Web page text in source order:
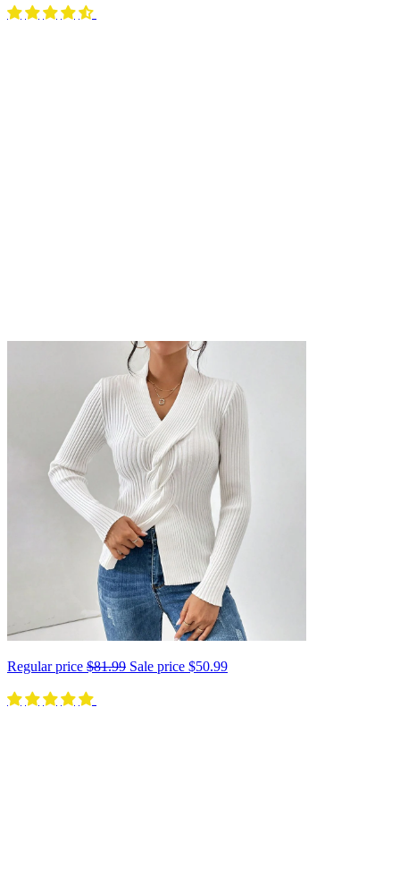
Regular price $81.99 Sale price $50.99